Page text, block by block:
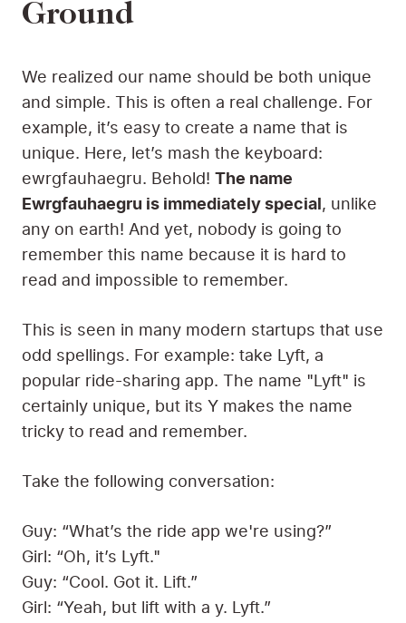
Ground
We realized our name should be both unique
and simple. This is often a real challenge. For
example, it’s easy to create a name that is
unique. Here, let’s mash the keyboard:
ewrgfauhaegru. Behold! The name
Ewrgfauhaegru is immediately special , unlike
any on earth! And yet, nobody is going to
remember this name because it is hard to
read and impossible to remember.
This is seen in many modern startups that use
odd spellings. For example: take Lyft, a
popular ride-sharing app. The name "Lyft" is
certainly unique, but its Y makes the name
tricky to read and remember.
Take the following conversation:
Guy: “What’s the ride app we're using?”
Girl: “Oh, it’s Lyft."
Guy: “Cool. Got it. Lift.”
Girl: “Yeah, but lift with a y. Lyft.”